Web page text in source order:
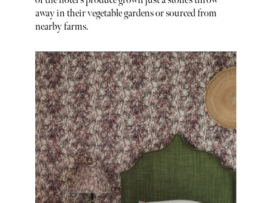
away in their vegetable gardens or sourced from
nearby farms.